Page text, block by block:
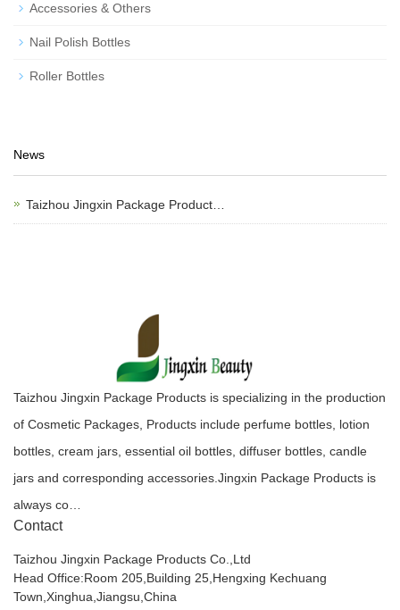
Accessories & Others
Nail Polish Bottles
Roller Bottles
News
Taizhou Jingxin Package Product…
Taizhou Jingxin Package Products is specializing in the production
of Cosmetic Packages, Products include perfume bottles, lotion
bottles, cream jars, essential oil bottles, diffuser bottles, candle
jars and corresponding accessories.Jingxin Package Products is
always co…
Contact
Taizhou Jingxin Package Products Co.,Ltd
Head Office:Room 205,Building 25,Hengxing Kechuang
Town,Xinghua,Jiangsu,China